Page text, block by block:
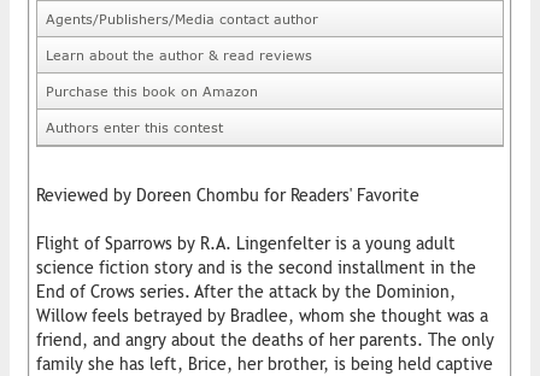
Agents/Publishers/Media contact author
Learn about the author & read reviews
Purchase this book on Amazon
Authors enter this contest
Reviewed by Doreen Chombu for Readers' Favorite
Flight of Sparrows by R.A. Lingenfelter is a young adult
science fiction story and is the second installment in the
End of Crows series. After the attack by the Dominion,
Willow feels betrayed by Bradlee, whom she thought was a
friend, and angry about the deaths of her parents. The only
family she has left, Brice, her brother, is being held captive